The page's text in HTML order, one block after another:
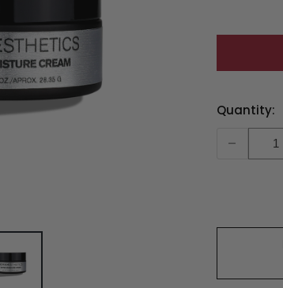
Current
Stock:
Quantity:
-